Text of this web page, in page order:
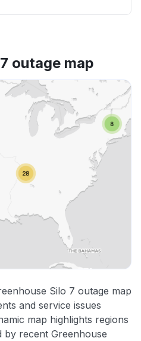
outage map
Silo 7 outage map
and service issues
map highlights regions
recent Greenhouse